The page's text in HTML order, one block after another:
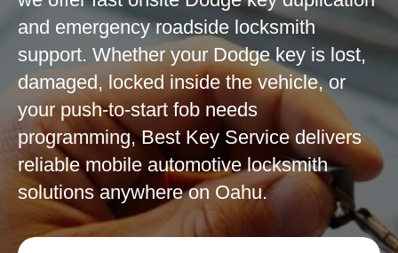
and emergency roadside locksmith
support. Whether your Dodge key is lost,
damaged, locked inside the vehicle, or
your push-to-start fob needs
programming, Best Key Service delivers
reliable mobile automotive locksmith
solutions anywhere on Oahu.